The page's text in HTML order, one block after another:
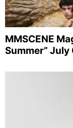
MMSCENE
Summer”